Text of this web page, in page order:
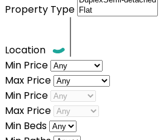
Property Type
Location
Min Price
Max Price
Min Price
Max Price
Min Beds